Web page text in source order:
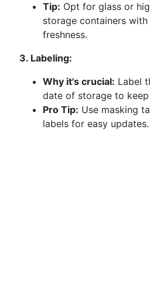
Tip: Opt for glass or
storage containers
freshness.
3. Labeling:
Why it's crucial: Label
date of storage to
Pro Tip: Use masking
labels for easy updates.